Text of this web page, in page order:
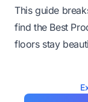
This guide
find the Best
floors stay